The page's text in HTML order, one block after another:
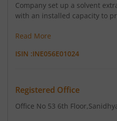
Company set up a solvent
with an installed capacity to
Read More
ISIN :INE056E01024
Registered Office
Office No 53 6th Floor